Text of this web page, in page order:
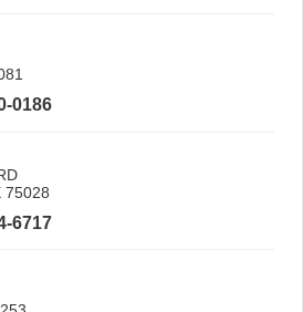
0186
75028
6717